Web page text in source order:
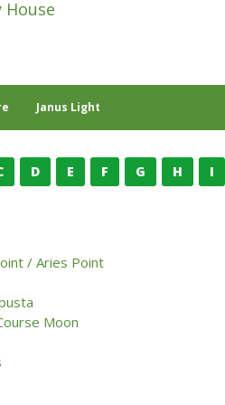
Janus Light
D E F G H I
/ Aries Point
Moon